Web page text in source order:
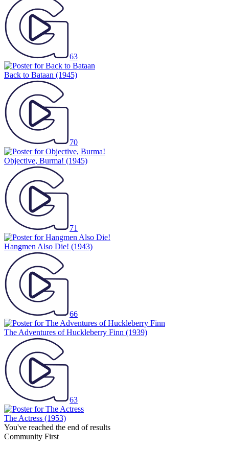
63
Back to Bataan (1945)
70
Objective, Burma! (1945)
71
Hangmen Also Die! (1943)
66
The Adventures of Huckleberry Finn (1939)
63
The Actress (1953)
You've reached the end of results
Community First